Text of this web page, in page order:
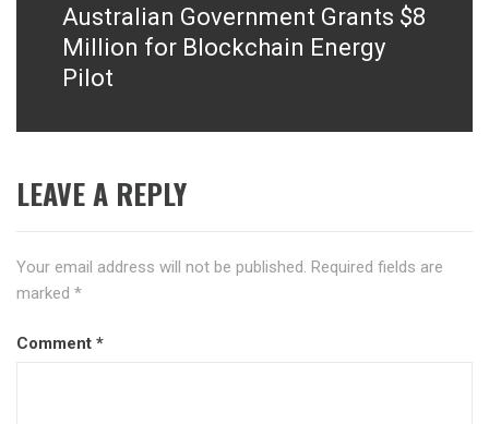
Next
post:
Australian Government Grants $8
Million for Blockchain Energy
Pilot
LEAVE A REPLY
Your email address will not be published. Required fields are
marked *
Comment *